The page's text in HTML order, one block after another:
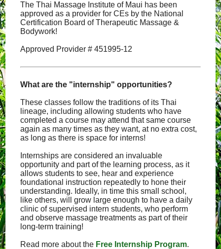
The Thai Massage Institute of Maui has been
approved as a provider for CEs by the National
Certification Board of Therapeutic Massage &
Bodywork!
Approved Provider # 451995-12
What are the "internship" opportunities?
These classes follow the traditions of its Thai
lineage, including allowing students who have
completed a course may attend that same course
again as many times as they want, at no extra cost,
as long as there is space for interns!
Internships are considered an invaluable
opportunity and part of the learning process, as it
allows students to see, hear and experience
foundational instruction repeatedly to hone their
understanding. Ideally, in time this small school,
like others, will grow large enough to have a daily
clinic of supervised intern students, who perform
and observe massage treatments as part of their
long-term training!
Read more about the Free Internship Program.